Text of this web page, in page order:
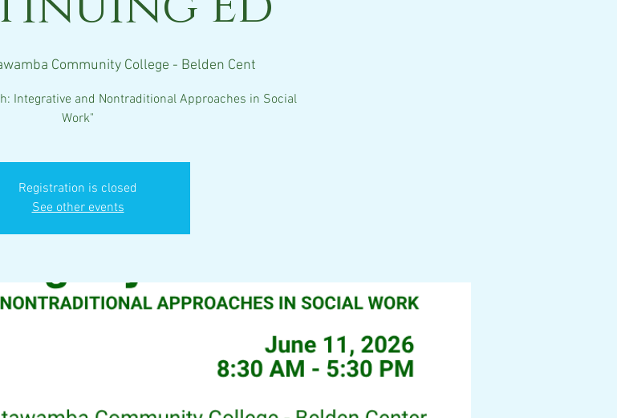
Community College - Belden Cent
Integrative and Nontraditional Approaches in Social
Work"
Registration is closed
See other events